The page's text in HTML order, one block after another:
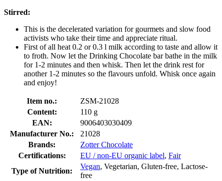
Stirred:
This is the decelerated variation for gourmets and slow food
activists who take their time and appreciate ritual.
First of all heat 0.2 or 0.3 l milk according to taste and allow it
to froth. Now let the Drinking Chocolate bar bathe in the milk
for 1-2 minutes and then whisk. Then let the drink rest for
another 1-2 minutes so the flavours unfold. Whisk once again
and enjoy!
Item no.:
ZSM-21028
Content:
110 g
EAN:
9006403030409
Manufacturer No.:
21028
Brands:
Zotter Chocolate
Certifications:
EU / non-EU organic label, Fair
Type of Nutrition:
Vegan, Vegetarian, Gluten-free, Lactose-
free